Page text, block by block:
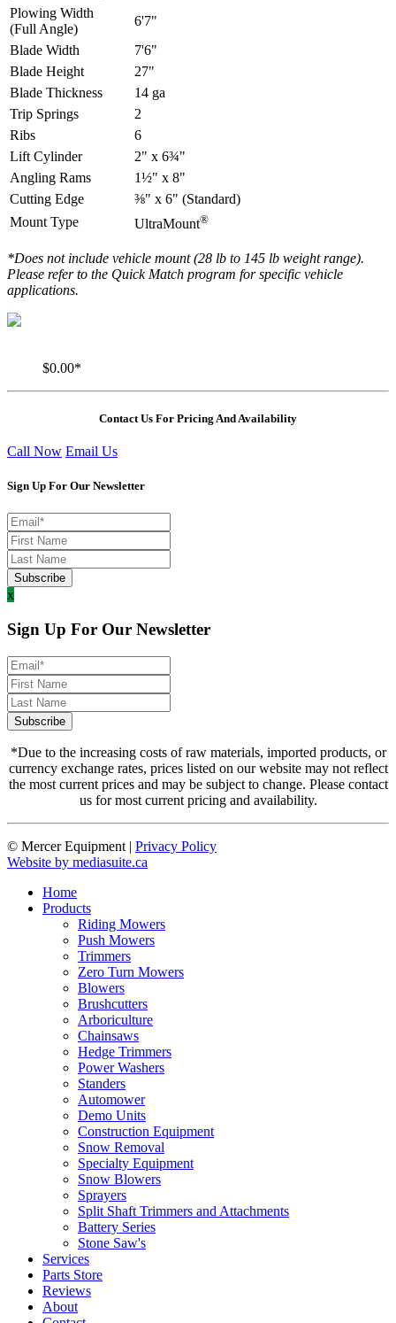
Plowing Width
(Full Angle)
6'7"
Blade Width
7'6"
Blade Height
27"
Blade Thickness
14 ga
Trip Springs
2
Ribs
6
Lift Cylinder
2" x 6¾"
Angling Rams
1½" x 8"
Cutting Edge
⅜" x 6" (Standard)
Mount Type
UltraMount®
*Does not include vehicle mount (28 lb to 145 lb weight range).
Please refer to the Quick Match program for specific vehicle
applications.
$0.00*
Contact Us For Pricing And Availability
Call Now Email Us
Sign Up For Our Newsletter
x
Sign Up For Our Newsletter
*Due to the increasing costs of raw materials, imported products, or
currency exchange rates, prices listed on our website may not reflect
the most current prices and may be subject to change. Please contact
us for most current pricing and availability.
© Mercer Equipment | Privacy Policy
Website by mediasuite.ca
Home
Products
Riding Mowers
Push Mowers
Trimmers
Zero Turn Mowers
Blowers
Brushcutters
Arboriculture
Chainsaws
Hedge Trimmers
Power Washers
Standers
Automower
Demo Units
Construction Equipment
Snow Removal
Specialty Equipment
Snow Blowers
Sprayers
Split Shaft Trimmers and Attachments
Battery Series
Stone Saw's
Services
Parts Store
Reviews
About